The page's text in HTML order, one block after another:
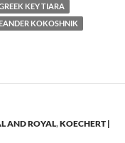
KEY TIARA
KOKOSHNIK
AND ROYAL,KOECHERT |